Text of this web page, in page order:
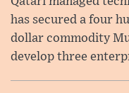
has secured a four
dollar commodity
develop three